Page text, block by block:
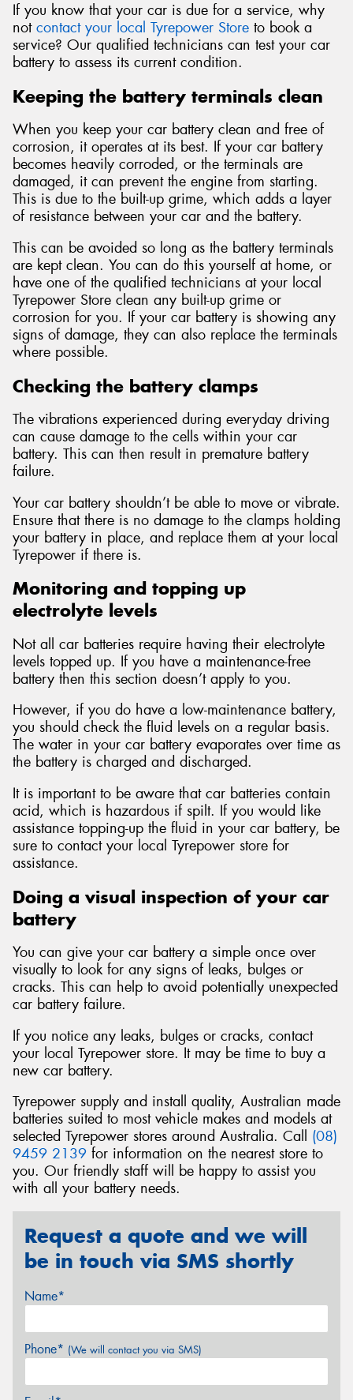
If you know that your car is due for a service, why
not contact your local Tyrepower Store to book a
service? Our qualified technicians can test your car
battery to assess its current condition.
Keeping the battery terminals clean
When you keep your car battery clean and free of
corrosion, it operates at its best. If your car battery
becomes heavily corroded, or the terminals are
damaged, it can prevent the engine from starting.
This is due to the built-up grime, which adds a layer
of resistance between your car and the battery.
This can be avoided so long as the battery terminals
are kept clean. You can do this yourself at home, or
have one of the qualified technicians at your local
Tyrepower Store clean any built-up grime or
corrosion for you. If your car battery is showing any
signs of damage, they can also replace the terminals
where possible.
Checking the battery clamps
The vibrations experienced during everyday driving
can cause damage to the cells within your car
battery. This can then result in premature battery
failure.
Your car battery shouldn’t be able to move or vibrate.
Ensure that there is no damage to the clamps holding
your battery in place, and replace them at your local
Tyrepower if there is.
Monitoring and topping up
electrolyte levels
Not all car batteries require having their electrolyte
levels topped up. If you have a maintenance-free
battery then this section doesn’t apply to you.
However, if you do have a low-maintenance battery,
you should check the fluid levels on a regular basis.
The water in your car battery evaporates over time as
the battery is charged and discharged.
It is important to be aware that car batteries contain
acid, which is hazardous if spilt. If you would like
assistance topping-up the fluid in your car battery, be
sure to contact your local Tyrepower store for
assistance.
Doing a visual inspection of your car
battery
You can give your car battery a simple once over
visually to look for any signs of leaks, bulges or
cracks. This can help to avoid potentially unexpected
car battery failure.
If you notice any leaks, bulges or cracks, contact
your local Tyrepower store. It may be time to buy a
new car battery.
Tyrepower supply and install quality, Australian made
batteries suited to most vehicle makes and models at
selected Tyrepower stores around Australia. Call (08)
9459 2139 for information on the nearest store to
you. Our friendly staff will be happy to assist you
with all your battery needs.
Request a quote and we will
be in touch via SMS shortly
Name*
Phone* (We will contact you via SMS)